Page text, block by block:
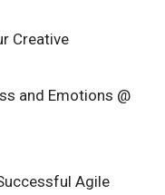
Creative
and Emotions @
Agile